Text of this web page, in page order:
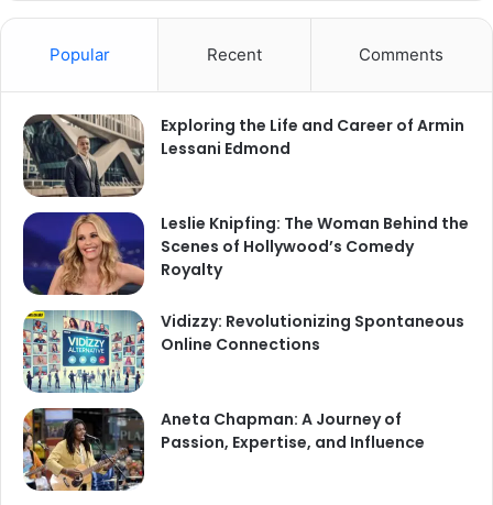
Popular Recent Comments
Exploring the Life and Career of Armin
Lessani Edmond
Leslie Knipfing: The Woman Behind the
Scenes of Hollywood’s Comedy
Royalty
Vidizzy: Revolutionizing Spontaneous
Online Connections
Aneta Chapman: A Journey of
Passion, Expertise, and Influence